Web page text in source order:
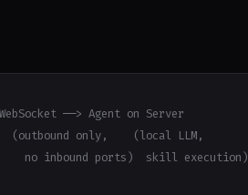
──> Agent on Server
(outbound only,    (local LLM,
no inbound ports)  skill execution)